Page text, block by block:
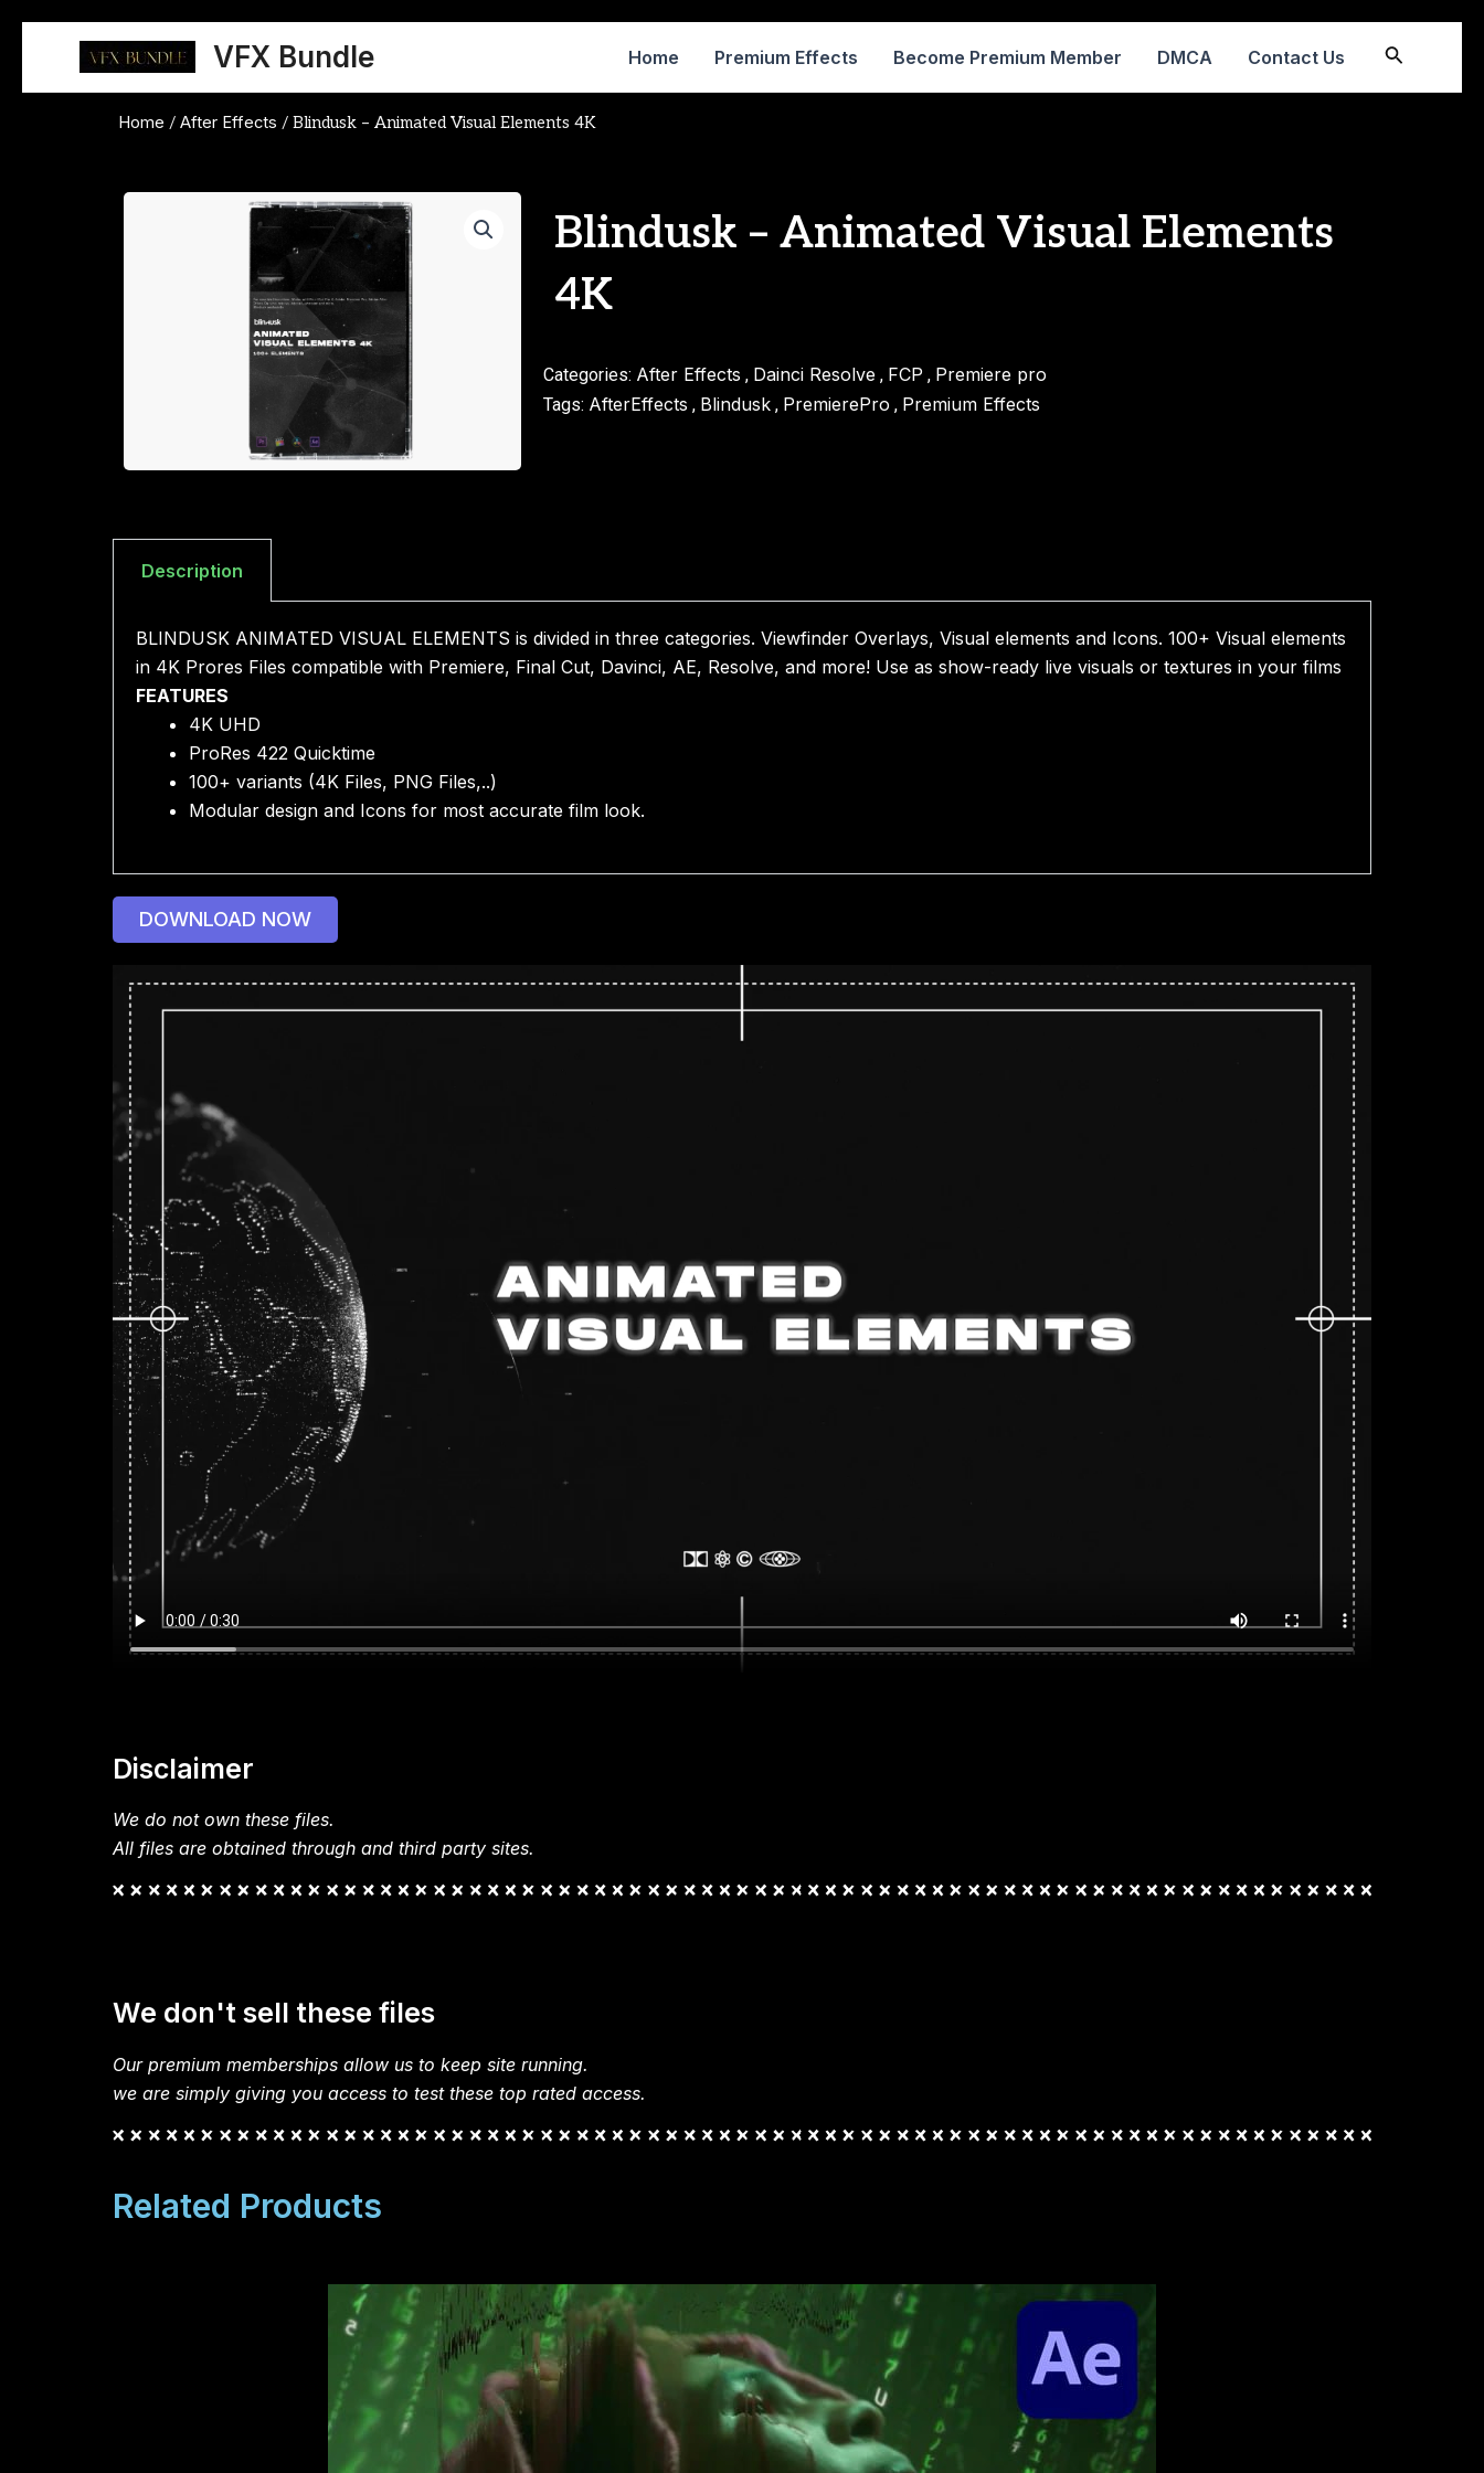
content
VFX Bundle Home Premium Effects Become Premium Member DMCA Contact Us Search
Home / After Effects / Blindusk – Animated Visual Elements 4K
Blindusk – Animated Visual Elements
4K
Categories: After Effects , Dainci Resolve, FCP , Premiere pro
Tags: AfterEffects , Blindusk, PremierePro , Premium Effects
Description
BLINDUSK ANIMATED VISUAL ELEMENTS is divided in three categories. Viewfinder Overlays, Visual elements and Icons. 100+ Visual elements
in 4K Prores Files compatible with Premiere, Final Cut, Davinci, AE, Resolve, and more! Use as show-ready live visuals or textures in your films
FEATURES
4K UHD
ProRes 422 Quicktime
100+ variants (4K Files, PNG Files,..)
Modular design and Icons for most accurate film look.
DOWNLOAD NOW
Disclaimer
We do not own these files.
All files are obtained through and third party sites.
We don't sell these files
Our premium memberships allow us to keep site running.
we are simply giving you access to test these top rated access.
Related Products